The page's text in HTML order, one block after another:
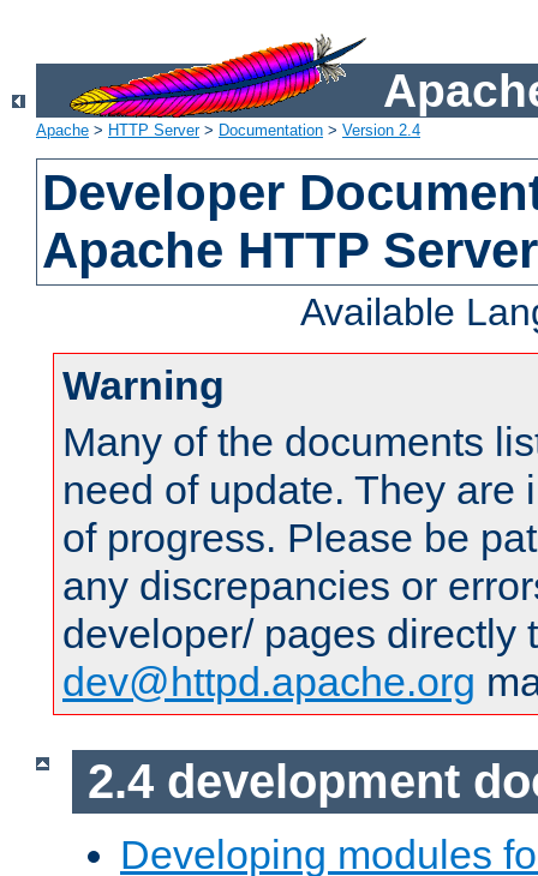
Apache > HTTP Server> Documentation > Version 2.4
Developer
Apache HTTP
Available
Warning
Many of the documents
need of update. They are
of progress. Please be
any discrepancies or
developer/ pages directly
dev@httpd.apache.org
2.4 development
Developing modules